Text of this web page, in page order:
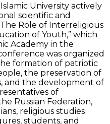
University actively
scientific and
Role of Interreligious
of Youth,” which
Academy in the
was organized
formation of patriotic
the preservation of
and the development of
of
Russian Federation,
religious studies
students, and